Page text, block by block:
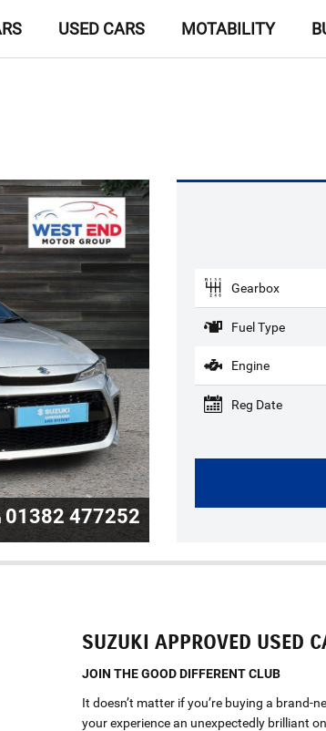
USED CARS MOTABILITY
01382 477252
Gearbox
Fuel Type
Engine
Reg Date
SUZUKI APPROVED USED
JOIN THE GOOD DIFFERENT CLUB
It doesn’t matter if you’re buying a brand-
your experience an unexpectedly brilliant